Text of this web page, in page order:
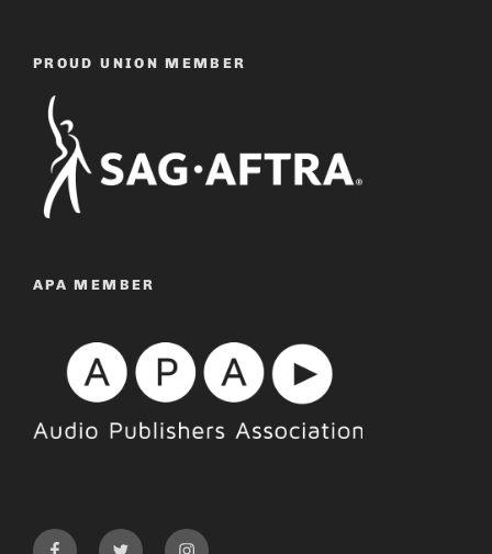
PROUD UNION MEMBER
APA MEMBER
FacebookTwitter Instagram